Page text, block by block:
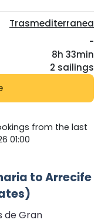
Trasmediterranea
-
8h 33min
2 sailings
from the last
01:00
to Arrecife
de Gran